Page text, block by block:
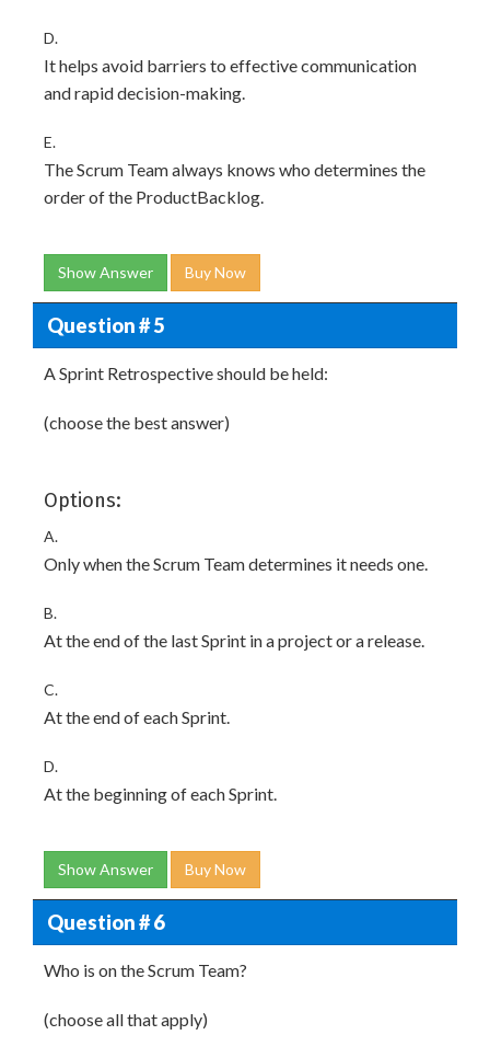
D.
It helps avoid barriers to effective communication
and rapid decision-making.
E.
The Scrum Team always knows who determines the
order of the ProductBacklog.
Show Answer Buy Now
Question # 5
A Sprint Retrospective should be held:
(choose the best answer)
Options:
A.
Only when the Scrum Team determines it needs one.
B.
At the end of the last Sprint in a project or a release.
C.
At the end of each Sprint.
D.
At the beginning of each Sprint.
Show Answer Buy Now
Question # 6
Who is on the Scrum Team?
(choose all that apply)